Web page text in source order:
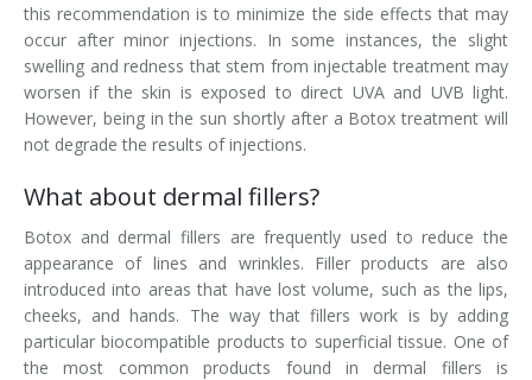
Restylane
Rosacea Skin Treatment
SculpSure™
Silhouette Instalift®
SOFT LIFT™
Thermage
Tissue Fillers
this recommendation is to minimize the side effects that may
occur after minor injections. In some instances, the slight
swelling and redness that stem from injectable treatment may
worsen if the skin is exposed to direct UVA and UVB light.
However, being in the sun shortly after a Botox treatment will
not degrade the results of injections.
What about dermal fillers?
Botox and dermal fillers are frequently used to reduce the
appearance of lines and wrinkles. Filler products are also
introduced into areas that have lost volume, such as the lips,
cheeks, and hands. The way that fillers work is by adding
particular biocompatible products to superficial tissue. One of
the most common products found in dermal fillers is